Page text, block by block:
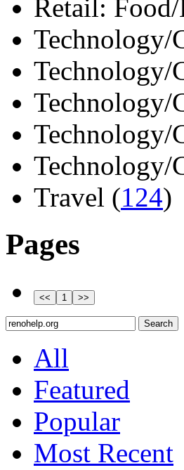
Retail:
Technology/
Technology/
Technology/
Technology/
Technology/
Travel (124)
Pages
All
Featured
Popular
Most Recent